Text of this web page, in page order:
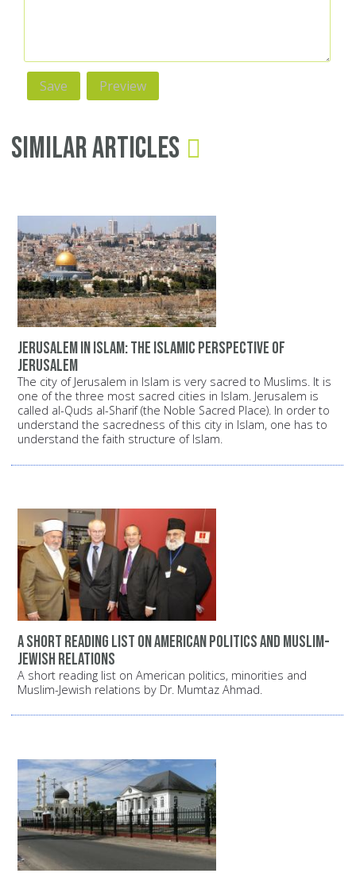
Similar Articles
Jerusalem in Islam: The Islamic perspective of
Jerusalem
The city of Jerusalem in Islam is very sacred to Muslims. It is
one of the three most sacred cities in Islam. Jerusalem is
called al-Quds al-Sharif (the Noble Sacred Place). In order to
understand the sacredness of this city in Islam, one has to
understand the faith structure of Islam.
A short reading list on American politics and Muslim-
Jewish relations
A short reading list on American politics, minorities and
Muslim-Jewish relations by Dr. Mumtaz Ahmad.